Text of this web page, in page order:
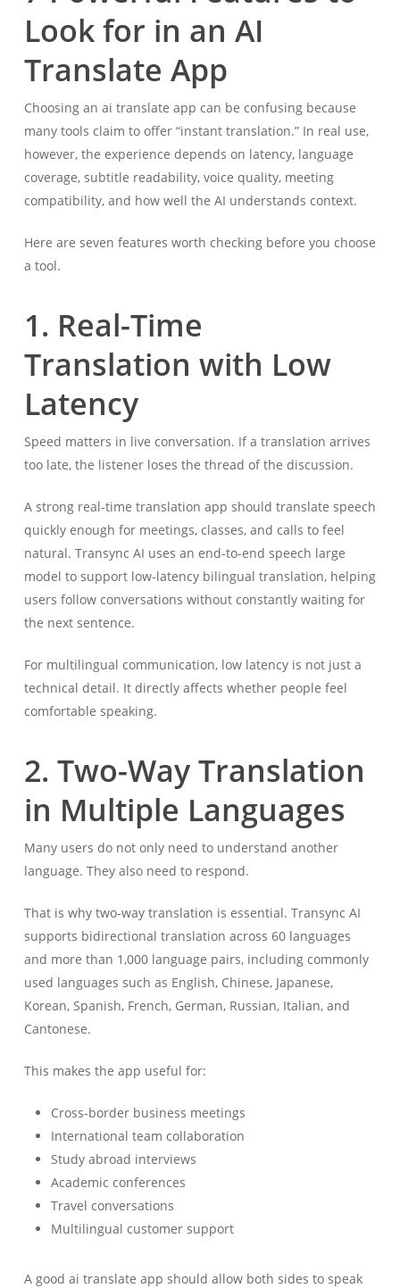
Look for in an AI
Translate App
Choosing an ai translate app can be confusing because
many tools claim to offer “instant translation.” In real use,
however, the experience depends on latency, language
coverage, subtitle readability, voice quality, meeting
compatibility, and how well the AI understands context.
Here are seven features worth checking before you choose
a tool.
1. Real-Time
Translation with Low
Latency
Speed matters in live conversation. If a translation arrives
too late, the listener loses the thread of the discussion.
A strong real-time translation app should translate speech
quickly enough for meetings, classes, and calls to feel
natural. Transync AI uses an end-to-end speech large
model to support low-latency bilingual translation, helping
users follow conversations without constantly waiting for
the next sentence.
For multilingual communication, low latency is not just a
technical detail. It directly affects whether people feel
comfortable speaking.
2. Two-Way Translation
in Multiple Languages
Many users do not only need to understand another
language. They also need to respond.
That is why two-way translation is essential. Transync AI
supports bidirectional translation across 60 languages
and more than 1,000 language pairs, including commonly
used languages such as English, Chinese, Japanese,
Korean, Spanish, French, German, Russian, Italian, and
Cantonese.
This makes the app useful for:
Cross-border business meetings
International team collaboration
Study abroad interviews
Academic conferences
Travel conversations
Multilingual customer support
A good ai translate app should allow both sides to speak